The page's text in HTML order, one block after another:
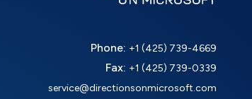
Phone: +1 (425) 739-4669
Fax: +1 (425) 739-0339
service@directionsonmicrosoft.com